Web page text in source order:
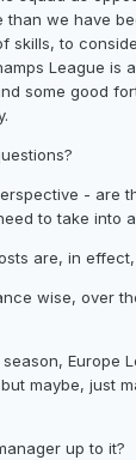
than we have
skills, to
League is
some good
- are
to take into
are, in
wise, over
Europe
maybe, just
up to it?